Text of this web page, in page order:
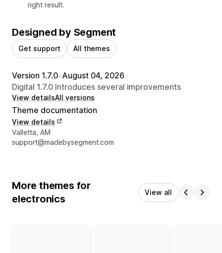
right result.
Designed by Segment
Get support All themes
Version 1.7.0•August 04, 2026
Digital 1.7.0 Introduces several improvements
View detailsAll versions
Theme documentation
View details
Designer contact details
Valletta, AM
support@madebysegment.com
More themes for
electronics
View all